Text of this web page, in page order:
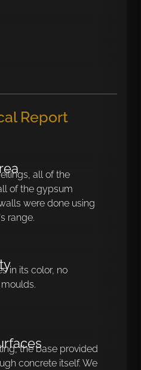
Report
all of the
of the gypsum
were done using
range.
in its color, no
the base provided
concrete itself. We